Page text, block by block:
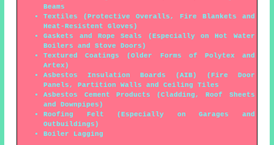
Beams
Textiles (Protective Overalls, Fire Blankets and
Heat-Resistent Gloves)
Gaskets and Rope Seals (Especially on Hot Water
Boilers and Stove Doors)
Textured Coatings (Older Forms of Polytex and
Artex)
Asbestos Insulation Boards (AIB) (Fire Door
Panels, Partition Walls and Ceiling Tiles
Asbestos Cement Products (Cladding, Roof Sheets
and Downpipes)
Roofing Felt (Especially on Garages and
Outbuildings)
Boiler Lagging